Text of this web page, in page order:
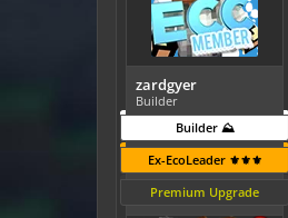
zardgyer
Builder
Builder ⛰️
Ex-EcoLeader ⚜️⚜️⚜️
Premium Upgrade